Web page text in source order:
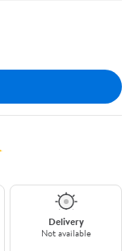
Delivery
Not available